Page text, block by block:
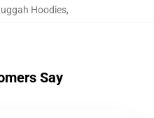
Hoodies,
Say